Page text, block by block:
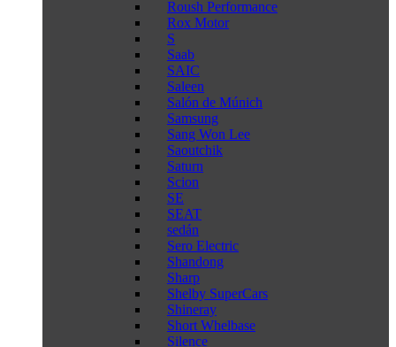
Roush Performance
Rox Motor
S
Saab
SAIC
Saleen
Salón de Múnich
Samsung
Sang Won Lee
Saoutchik
Saturn
Scion
SE
SEAT
sedán
Sero Electric
Shandong
Sharp
Shelby SuperCars
Shineray
Short Whelbase
Silence